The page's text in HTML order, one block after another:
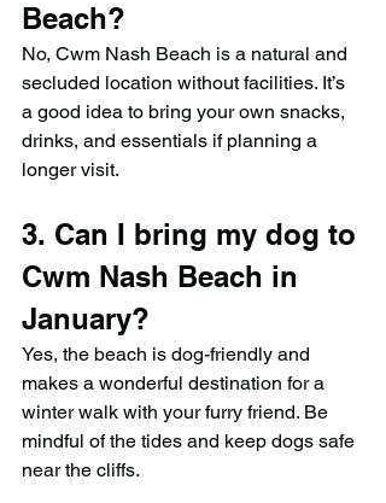
Beach?
No, Cwm Nash Beach is a natural and
secluded location without facilities. It’s
a good idea to bring your own snacks,
drinks, and essentials if planning a
longer visit.
3. Can I bring my dog to
Cwm Nash Beach in
January?
Yes, the beach is dog-friendly and
makes a wonderful destination for a
winter walk with your furry friend. Be
mindful of the tides and keep dogs safe
near the cliffs.